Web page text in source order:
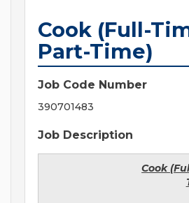
Cook (Full-
Part-Time)
Job Code Number
390701483
Job Description
Cook